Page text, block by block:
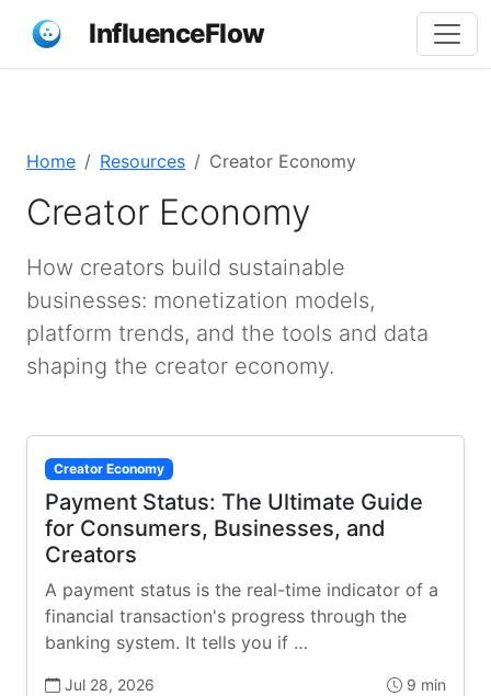
InfluenceFlow
Home Resources Creator Economy
Creator Economy
How creators build sustainable
businesses: monetization models,
platform trends, and the tools and data
shaping the creator economy.
Creator Economy
Payment Status: The Ultimate Guide
for Consumers, Businesses, and
Creators
A payment status is the real-time indicator of a
financial transaction's progress through the
banking system. It tells you if …
Jul 28, 2026 9 min